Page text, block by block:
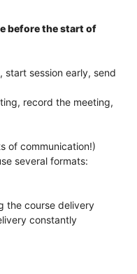
before the start of
start session early, send
record the meeting,
of communication!)
several formats:
the course delivery
constantly